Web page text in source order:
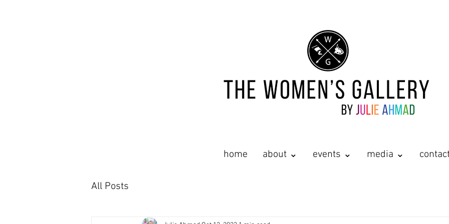
home about ⌄ events ⌄ media ⌄
All Posts